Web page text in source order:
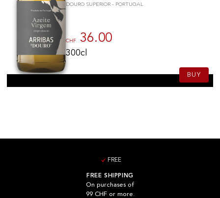
DOURO SUPERIOR - PORTUGAL
CHF 36.00
300cl
BUY
FREE
FREE SHIPPING
On purchases of
99 CHF or more.